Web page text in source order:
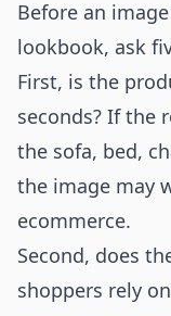
Before an
lookbook, ask
First, is the
seconds? If the
the sofa, bed,
the image may
ecommerce.
Second, does
shoppers rely